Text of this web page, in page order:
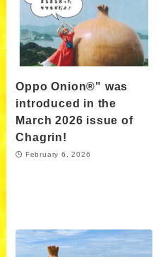
Oppo Onion®" was
introduced in the
March 2026 issue of
Chagrin!
February 6, 2026